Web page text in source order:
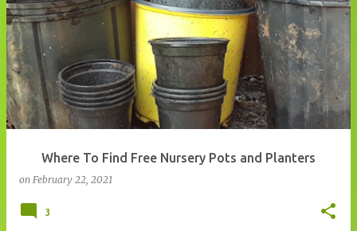
Where To Find Free Nursery Pots and Planters
on February 22, 2021
3